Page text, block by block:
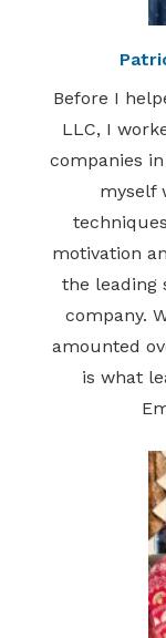
Before I
LLC, I
companies
myself
motivation
the leading
company.
amounted
is what